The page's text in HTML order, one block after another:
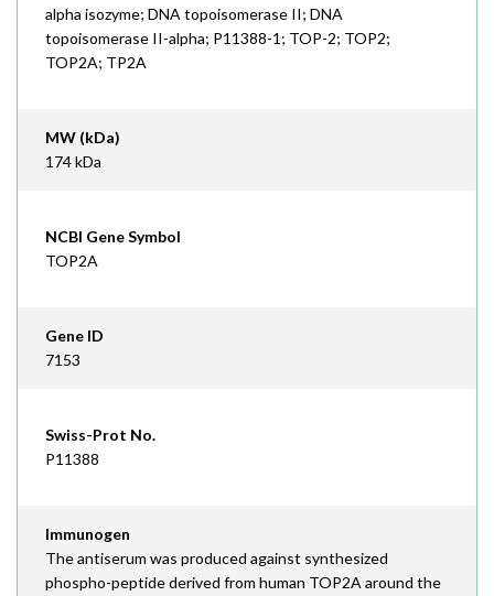
alpha isozyme; DNA topoisomerase II; DNA
topoisomerase II-alpha; P11388-1; TOP-2; TOP2;
TOP2A; TP2A
MW (kDa)
174 kDa
NCBI Gene Symbol
TOP2A
Gene ID
7153
Swiss-Prot No.
P11388
Immunogen
The antiserum was produced against synthesized
phospho-peptide derived from human TOP2A around the